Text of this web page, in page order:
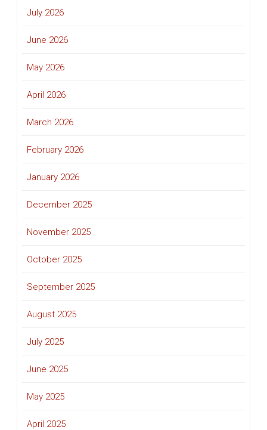
July 2026
June 2026
May 2026
April 2026
March 2026
February 2026
January 2026
December 2025
November 2025
October 2025
September 2025
August 2025
July 2025
June 2025
May 2025
April 2025